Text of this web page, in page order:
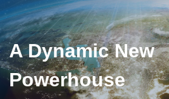
A Dynamic New
Powerhouse